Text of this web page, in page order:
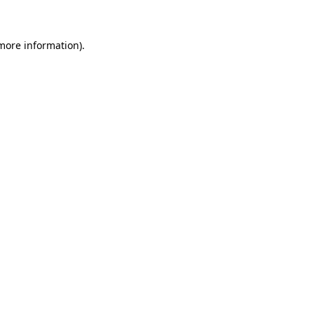
information).